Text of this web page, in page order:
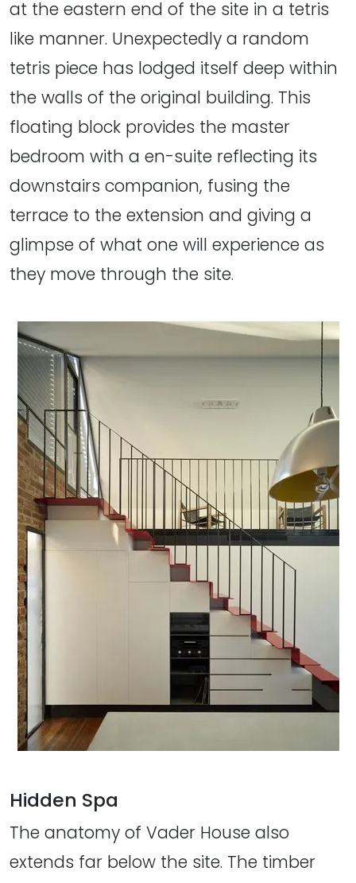
at the eastern end of the site in a tetris
like manner. Unexpectedly a random
tetris piece has lodged itself deep within
the walls of the original building. This
floating block provides the master
bedroom with a en-suite reflecting its
downstairs companion, fusing the
terrace to the extension and giving a
glimpse of what one will experience as
they move through the site.
Hidden Spa
The anatomy of Vader House also
extends far below the site. The timber